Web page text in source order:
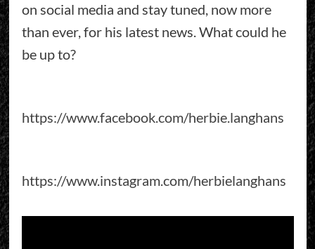
on social media and stay tuned, now more
than ever, for his latest news. What could he
be up to?
https://www.facebook.com/herbie.langhans
https://www.instagram.com/herbielanghans